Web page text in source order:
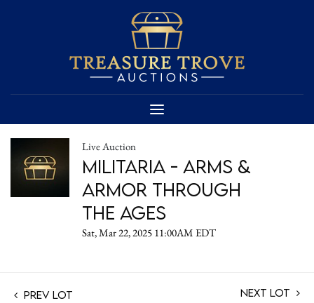
Live Auction
Militaria - Arms &
Armor Through
the Ages
Sat, Mar 22, 2025 11:00AM EDT
Prev Lot Next Lot